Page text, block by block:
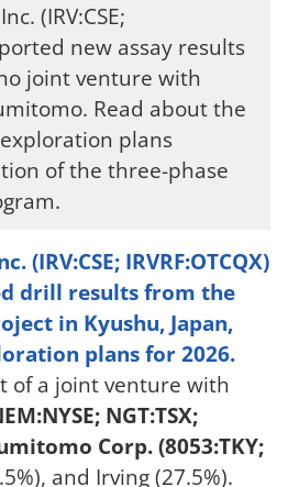
(IRV:CSE;
new assay results
joint venture with
Read about the
plans
of the three-phase
(IRV:CSE; IRVRF:OTCQX)
drill results from the
in Kyushu, Japan,
plans for 2026.
of a joint venture with
NGT:TSX;
Corp. (8053:TKY;
and Irving (27.5%).